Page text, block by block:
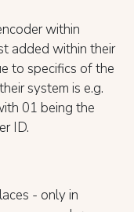
within
added within their
to specifics of the
system is e.g.
01 being the
ID.
- only in